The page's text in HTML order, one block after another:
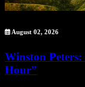
August 02, 2026
Winston
Hour”